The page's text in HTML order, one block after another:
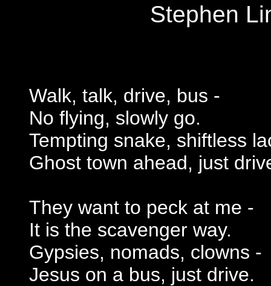
Stephen
Walk, talk, drive, bus -
No flying, slowly go.
Tempting snake, shiftless
Ghost town ahead, just
They want to peck at me -
It is the scavenger way.
Gypsies, nomads, clowns -
Jesus on a bus, just drive.